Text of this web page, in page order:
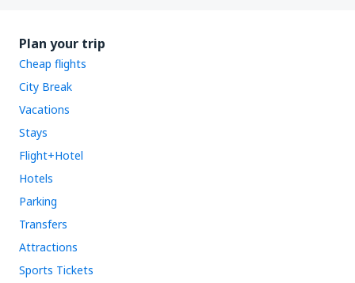
Plan your trip
Cheap flights
City Break
Vacations
Stays
Flight+Hotel
Hotels
Parking
Transfers
Attractions
Sports Tickets